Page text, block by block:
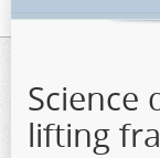
Science
lifting